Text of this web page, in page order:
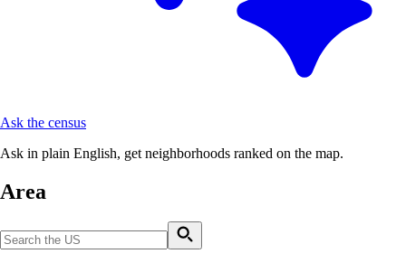
Ask the census
Ask in plain English, get neighborhoods ranked on the map.
Area